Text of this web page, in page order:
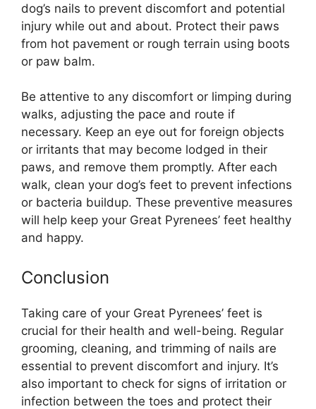
dog’s nails to prevent discomfort and potential
injury while out and about. Protect their paws
from hot pavement or rough terrain using boots
or paw balm.
Be attentive to any discomfort or limping during
walks, adjusting the pace and route if
necessary. Keep an eye out for foreign objects
or irritants that may become lodged in their
paws, and remove them promptly. After each
walk, clean your dog’s feet to prevent infections
or bacteria buildup. These preventive measures
will help keep your Great Pyrenees’ feet healthy
and happy.
Conclusion
Taking care of your Great Pyrenees’ feet is
crucial for their health and well-being. Regular
grooming, cleaning, and trimming of nails are
essential to prevent discomfort and injury. It’s
also important to check for signs of irritation or
infection between the toes and protect their